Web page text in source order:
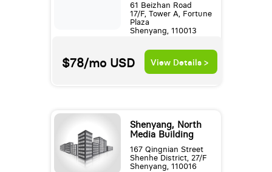
61 Beizhan Road
17/F, Tower A, Fortune
Plaza
Shenyang, 110013
$78/mo USD View Details >
Shenyang, North
Media Building
167 Qingnian Street
Shenhe District, 27/F
Shenyang, 110016